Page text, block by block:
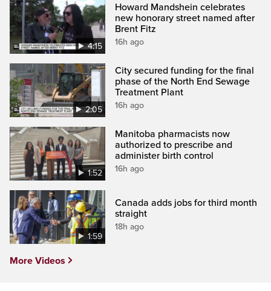
4:15
Howard Mandshein celebrates
new honorary street named after
Brent Fitz
16h ago
2:05
City secured funding for the final
phase of the North End Sewage
Treatment Plant
16h ago
1:52
Manitoba pharmacists now
authorized to prescribe and
administer birth control
16h ago
1:59
Canada adds jobs for third month
straight
18h ago
More Videos